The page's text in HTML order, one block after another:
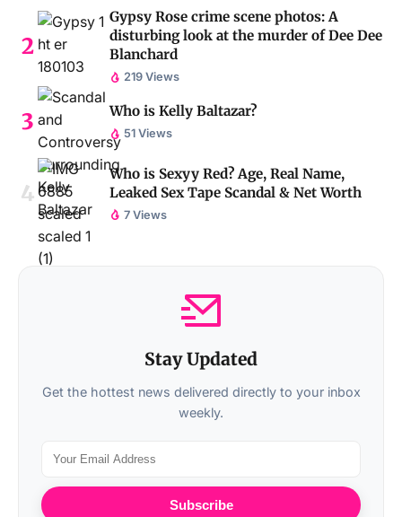
Gypsy Rose crime scene photos: A
disturbing look at the murder of Dee Dee
Blanchard
219 Views
Who is Kelly Baltazar?
51 Views
Who is Sexyy Red? Age, Real Name,
Leaked Sex Tape Scandal & Net Worth
7 Views
Stay Updated
Get the hottest news delivered directly to your inbox
weekly.
Subscribe